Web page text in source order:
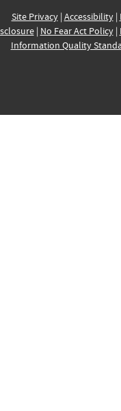
Site Privacy| Accessibility|
| No Fear Act Policy|
Information Quality